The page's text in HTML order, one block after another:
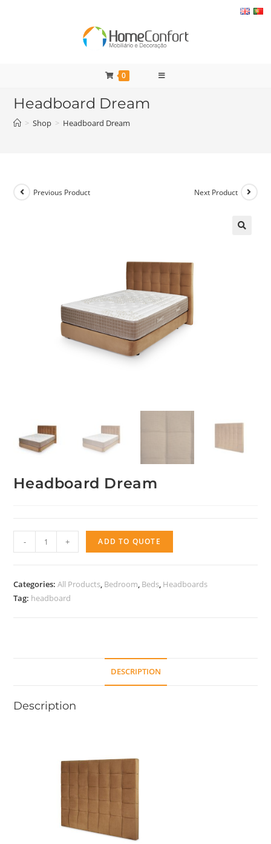
0
Headboard Dream
> Shop > Headboard Dream
Previous Product Next Product
Headboard Dream
Headboard
Dream
- + ADD TO QUOTE
Categories:All Products, Bedroom, Beds, Headboards
Tag: headboard
DESCRIPTION
Description